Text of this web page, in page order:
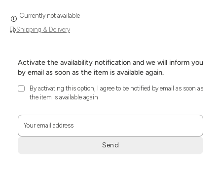
Shipping & Delivery
Currently not available
Activate the availability notification and we will inform you
by email as soon as the item is available again.
By activating this option, I agree to be notified by email as soon as
the item is available again
Your email address
Send